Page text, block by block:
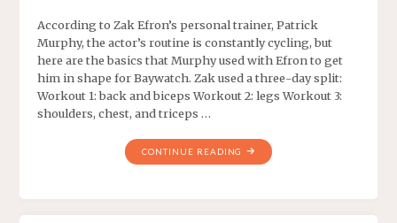
According to Zak Efron’s personal trainer, Patrick
Murphy, the actor’s routine is constantly cycling, but
here are the basics that Murphy used with Efron to get
him in shape for Baywatch. Zak used a three-day split:
Workout 1: back and biceps Workout 2: legs Workout 3:
shoulders, chest, and triceps …
CONTINUE READING